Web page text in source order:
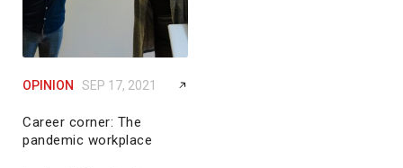
OPINION SEP 17, 2021
Career corner: The
pandemic workplace